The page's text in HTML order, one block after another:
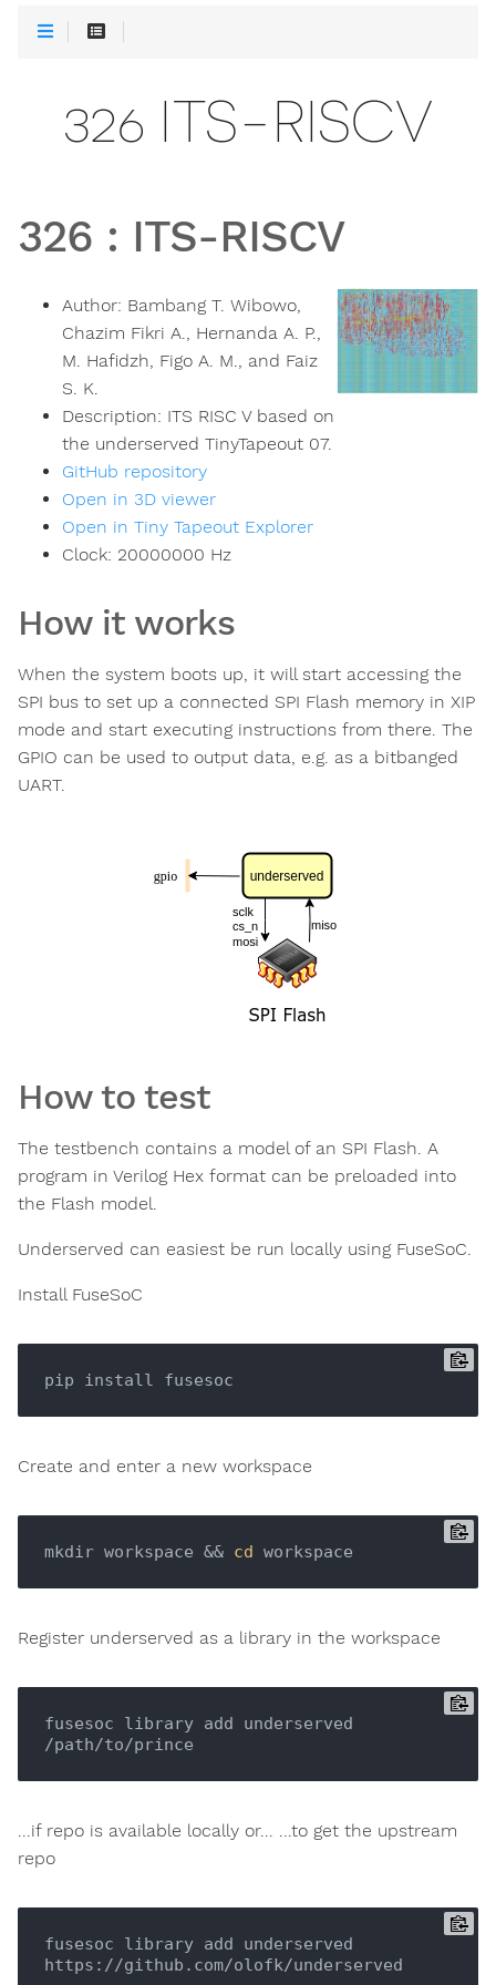
326 ITS-RISCV
326 : ITS-RISCV
Author: Bambang T. Wibowo,
Chazim Fikri A., Hernanda A. P.,
M. Hafidzh, Figo A. M., and Faiz
S. K.
Description: ITS RISC V based on
the underserved TinyTapeout 07.
GitHub repository
Open in 3D viewer
Open in Tiny Tapeout Explorer
Clock: 20000000 Hz
How it works
When the system boots up, it will start accessing the
SPI bus to set up a connected SPI Flash memory in XIP
mode and start executing instructions from there. The
GPIO can be used to output data, e.g. as a bitbanged
UART.
How to test
The testbench contains a model of an SPI Flash. A
program in Verilog Hex format can be preloaded into
the Flash model.
Underserved can easiest be run locally using FuseSoC.
Install FuseSoC
Create and enter a new workspace
mkdir workspace && cd
Register underserved as a library in the workspace
fusesoc library add underserved
...if repo is available locally or... ...to get the upstream
repo
fusesoc library add underserved